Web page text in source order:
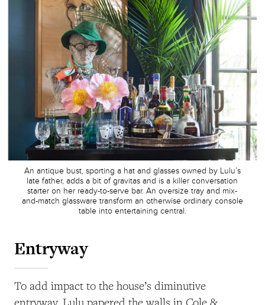
An antique bust, sporting a hat and glasses owned by Lulu’s
late father, adds a bit of gravitas and is a killer conversation
starter on her ready-to-serve bar. An oversize tray and mix-
and-match glassware transform an otherwise ordinary console
table into entertaining central.
Entryway
To add impact to the house’s diminutive
entryway, Lulu papered the walls in Cole &